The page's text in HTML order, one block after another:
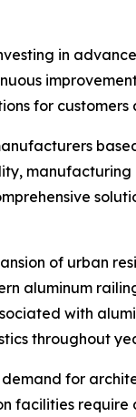
in
for
of urban
aluminum
with
throughout
for
facilities